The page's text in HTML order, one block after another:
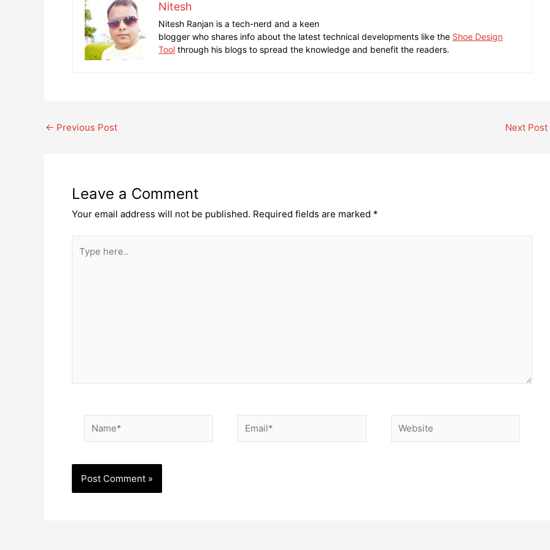
Nitesh
Nitesh Ranjan is a tech-nerd and a keen
blogger who shares info about the latest technical developments like the Shoe Design
Tool through his blogs to spread the knowledge and benefit the readers.
Post
← Previous Post Next Post
Leave a Comment
Your email address will not be published. Required fields are marked *
here..
Name* Email* Website